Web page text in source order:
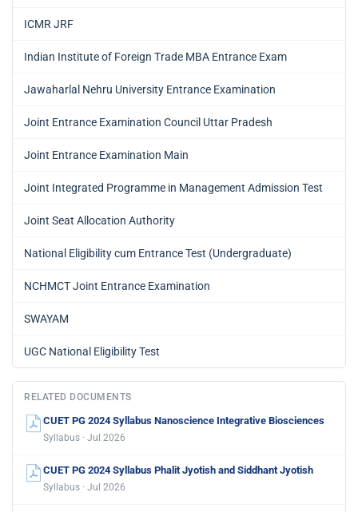
ICMR JRF
Indian Institute of Foreign Trade MBA Entrance Exam
Jawaharlal Nehru University Entrance Examination
Joint Entrance Examination Council Uttar Pradesh
Joint Entrance Examination Main
Joint Integrated Programme in Management Admission Test
Joint Seat Allocation Authority
National Eligibility cum Entrance Test (Undergraduate)
NCHMCT Joint Entrance Examination
SWAYAM
UGC National Eligibility Test
RELATED DOCUMENTS
CUET PG 2024 Syllabus Nanoscience Integrative Biosciences
Syllabus · Jul 2026
CUET PG 2024 Syllabus Phalit Jyotish and Siddhant Jyotish
Syllabus · Jul 2026